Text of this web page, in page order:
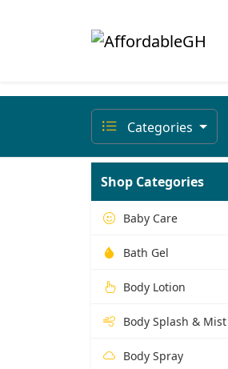
Categories
Shop Categories
Baby Care
Bath Gel
Body Lotion
Body Splash & Mist
Body Spray